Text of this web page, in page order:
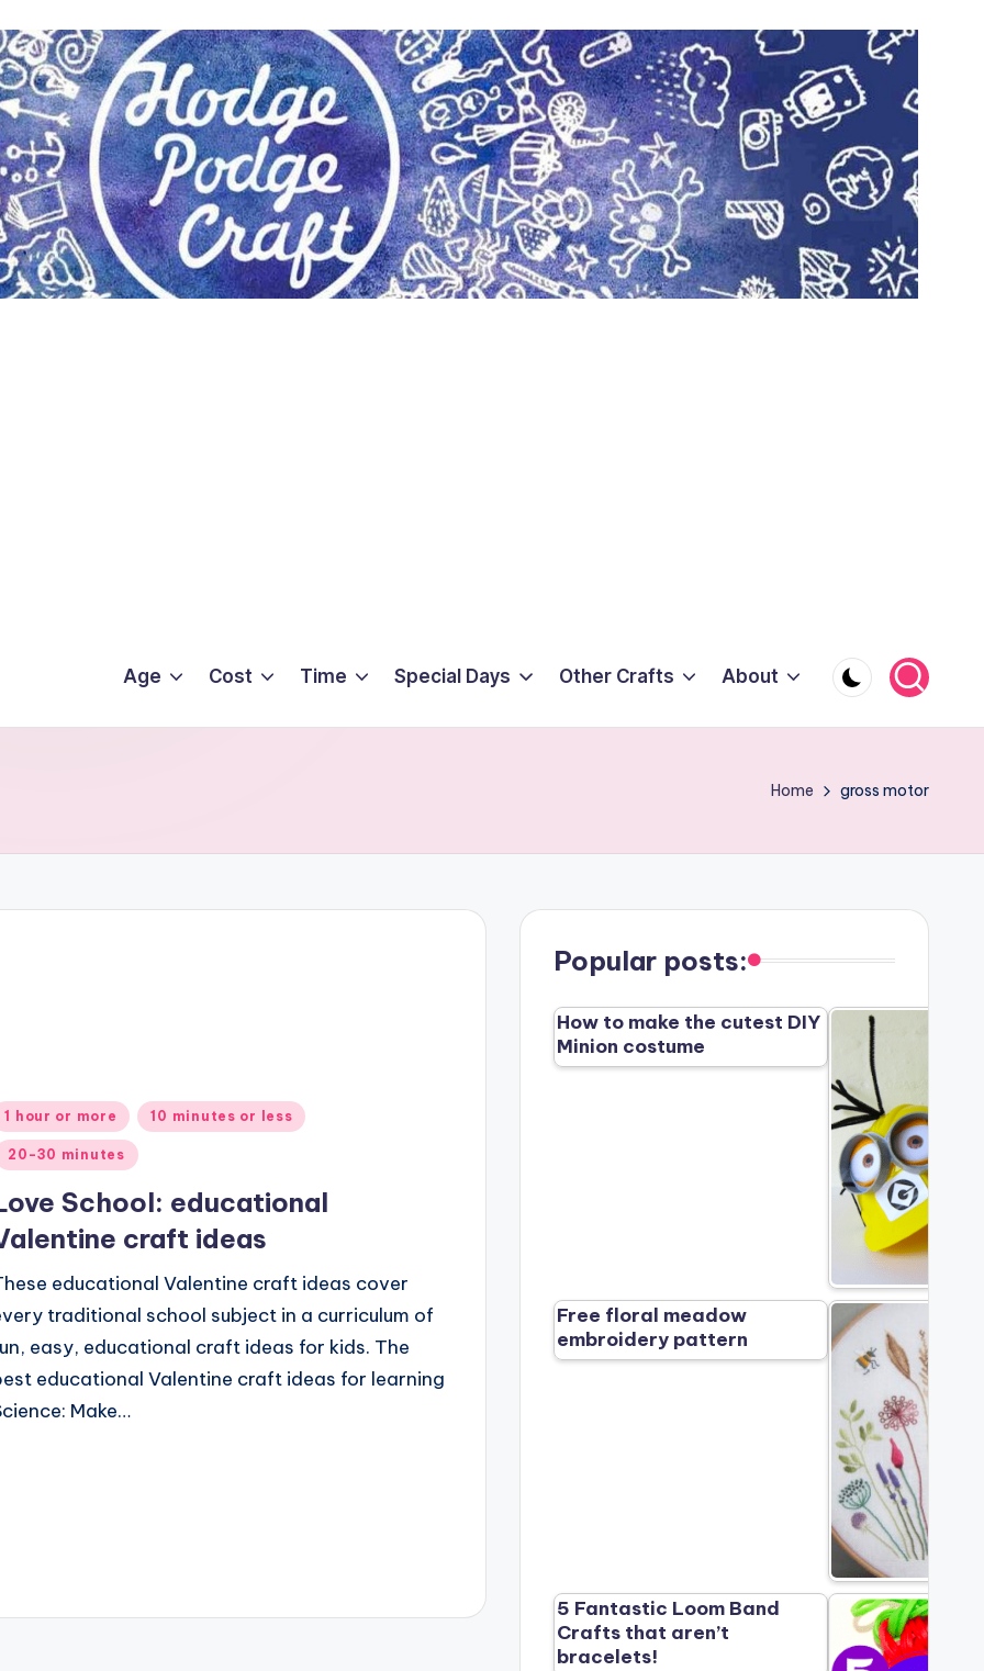
Age Cost Time Special Days Other Crafts About
Home gross motor
1 hour or more 10 minutes or less
20-30 minutes
School: educational
craft ideas
educational Valentine craft ideas cover
traditional school subject in a curriculum of
easy, educational craft ideas for kids. The
educational Valentine craft ideas for learning
Make…
Popular posts:
How to make the cutest DIY
Minion costume
Free floral meadow
embroidery pattern
5 Fantastic Loom Band
Crafts that aren’t
bracelets!